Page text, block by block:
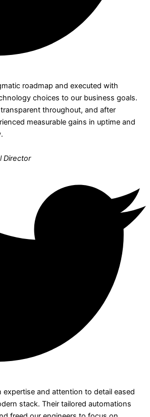
roadmap and executed with
choices to our business goals.
throughout, and after
measurable gains in uptime and
Director
expertise and attention to detail eased
stack. Their tailored automations